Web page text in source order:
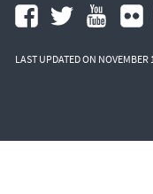
LAST UPDATED ON NOVEMBER